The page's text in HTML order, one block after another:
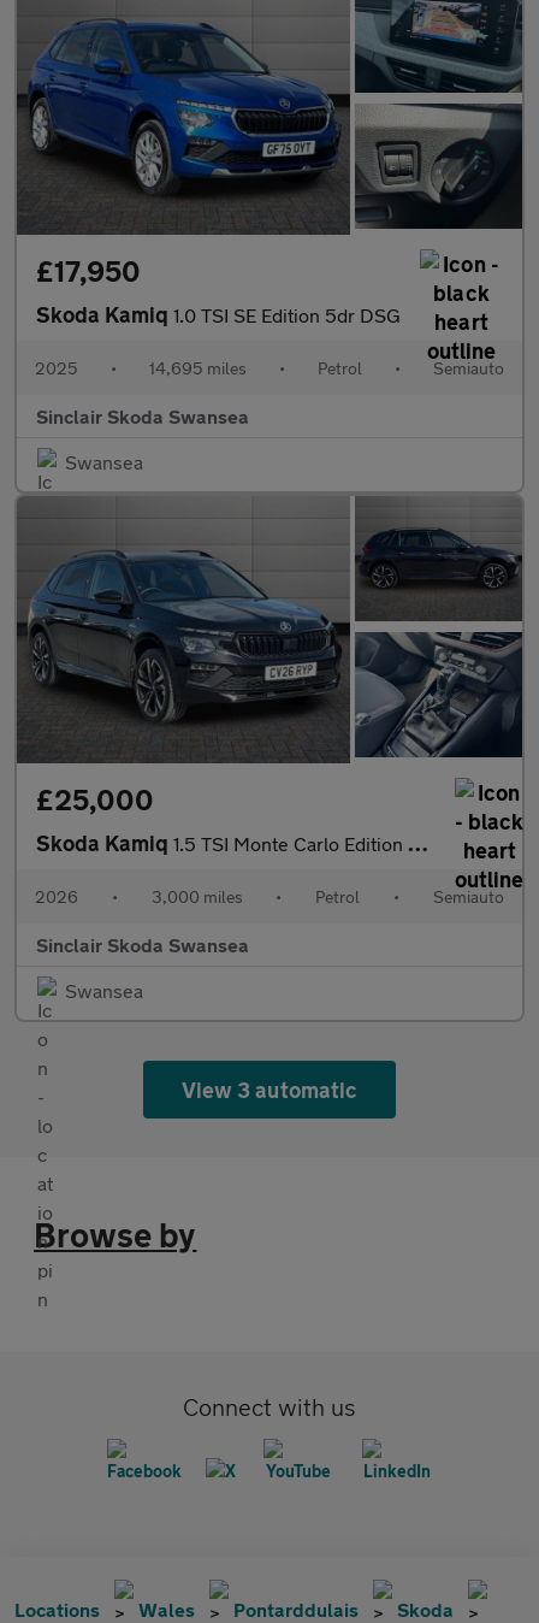
£17,950
Skoda Kamiq 1.0 TSI SE Edition 5dr DSG
2025 • 14,695 miles • Petrol • Semiauto
Sinclair Skoda Swansea
Swansea
£25,000
Skoda Kamiq 1.5 TSI Monte Carlo Edition 5dr DSG
2026 • 3,000 miles • Petrol • Semiauto
Sinclair Skoda Swansea
Swansea
View 3 automatic
Browse by
Connect with us
Locations Wales Pontarddulais
Skoda